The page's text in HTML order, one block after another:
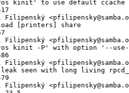
kinit' to use default ccache
Filipenský
[printers] share
Filipenský
kinit -P' with option '--
Filipenský
seen with long living